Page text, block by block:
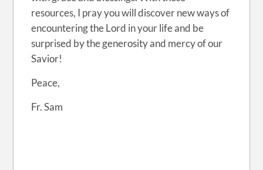
resources, I pray you will discover new ways of
encountering the Lord in your life and be
surprised by the generosity and mercy of our
Savior!
Peace,
Fr. Sam